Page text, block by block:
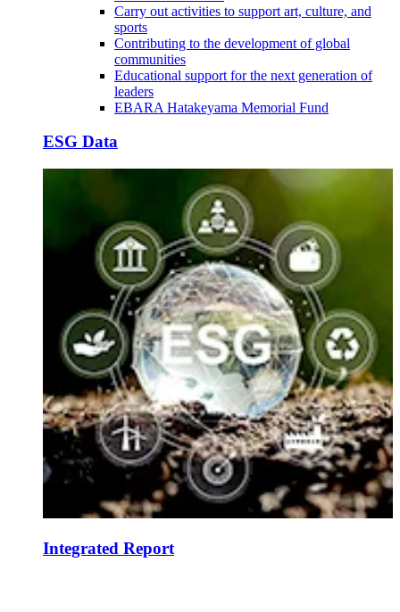
Carry out activities to support art, culture, and
sports
Contributing to the development of global
communities
Educational support for the next generation of
leaders
EBARA Hatakeyama Memorial Fund
ESG Data
Integrated Report